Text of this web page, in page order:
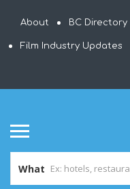
About BC Directory
Film Industry Updates
What